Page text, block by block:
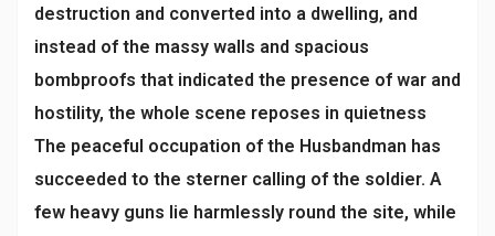
destruction and converted into a dwelling, and
instead of the massy walls and spacious
bombproofs that indicated the presence of war and
hostility, the whole scene reposes in quietness
The peaceful occupation of the Husbandman has
succeeded to the sterner calling of the soldier. A
few heavy guns lie harmlessly round the site, while